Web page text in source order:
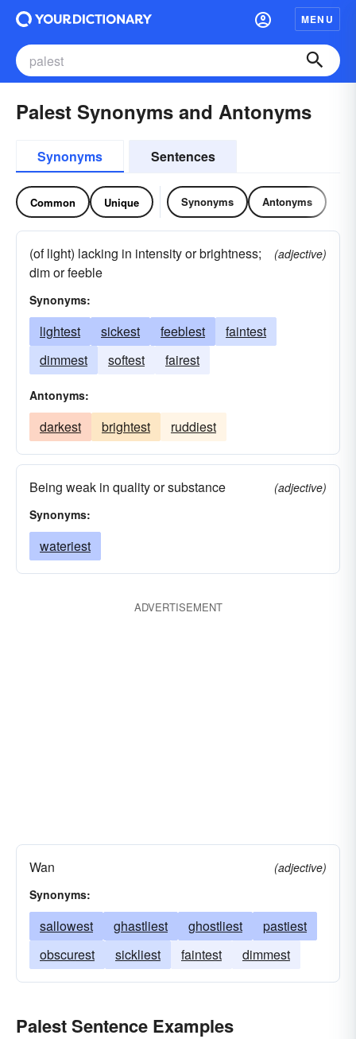
MENU
Palest Synonyms and Antonyms
Synonyms Sentences
Common Unique Synonyms Antonyms
(of light) lacking in intensity or brightness;
dim or feeble
(adjective)
Synonyms:
lightest sickest feeblest
faintest
dimmest
softest fairest
Antonyms:
darkest brightest ruddiest
Being weak in quality or substance
(adjective)
Synonyms:
wateriest
ADVERTISEMENT
Wan
(adjective)
Synonyms:
sallowest ghastliest ghostliest
pastiest
obscurest
sickliest faintest dimmest
Palest Sentence Examples